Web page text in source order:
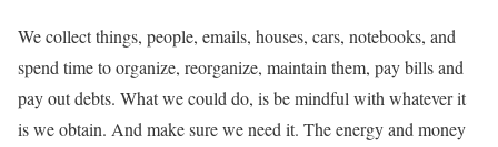
We collect things, people, emails, houses, cars, notebooks, and
spend time to organize, reorganize, maintain them, pay bills and
pay out debts. What we could do, is be mindful with whatever it
is we obtain. And make sure we need it. The energy and money